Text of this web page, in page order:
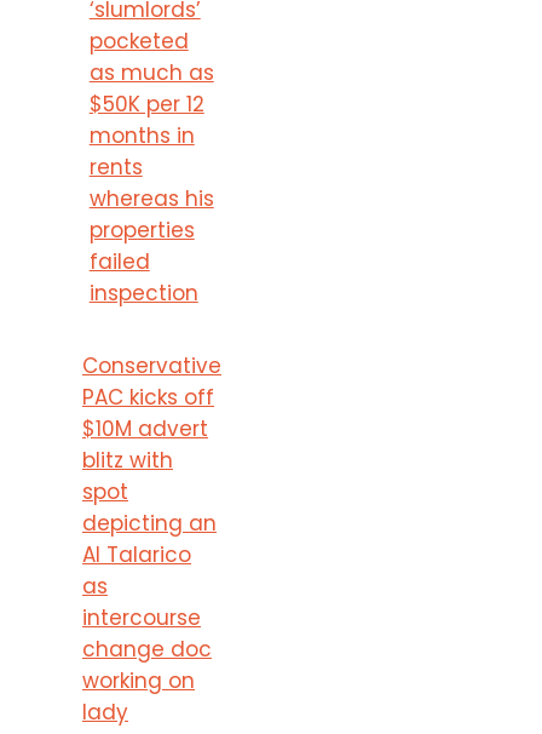
‘slumlords’
pocketed
as much as
$50K per 12
months in
rents
whereas his
properties
failed
inspection
Conservative
PAC kicks off
$10M advert
blitz with
spot
depicting an
AI Talarico
as
intercourse
change doc
working on
lady